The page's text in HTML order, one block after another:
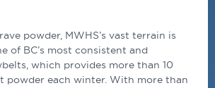
powder, MWHS’s vast terrain is
of BC’s most consistent and
which provides more than 10
powder each winter. With more than